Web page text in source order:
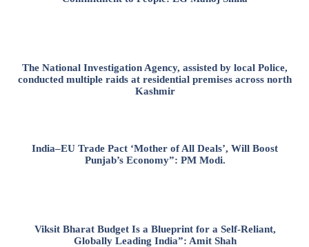
The National Investigation Agency, assisted by local Police,
conducted multiple raids at residential premises across north
Kashmir
India–EU Trade Pact ‘Mother of All Deals’, Will Boost
Punjab’s Economy”: PM Modi.
Viksit Bharat Budget Is a Blueprint for a Self-Reliant,
Globally Leading India”: Amit Shah